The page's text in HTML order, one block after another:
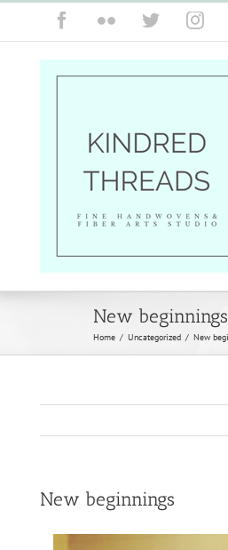
Skip
FacebookFlickrTwitter
New beginnings
Home / Uncategorized / New
New beginnings